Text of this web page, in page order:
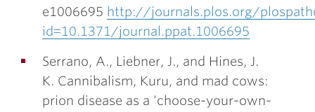
e1006695 http://journals.plos.org/
id=10.1371/journal.ppat.1006695
Serrano, A., Liebner, J., and Hines, J.
K. Cannibalism, Kuru, and mad cows:
prion disease as a ‘choose-your-own-